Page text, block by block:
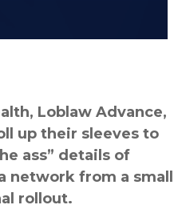
Loblaw Advance,
up their sleeves to
ass” details of
network from a
rollout.